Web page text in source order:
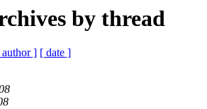
by thread
author ] [ date ]